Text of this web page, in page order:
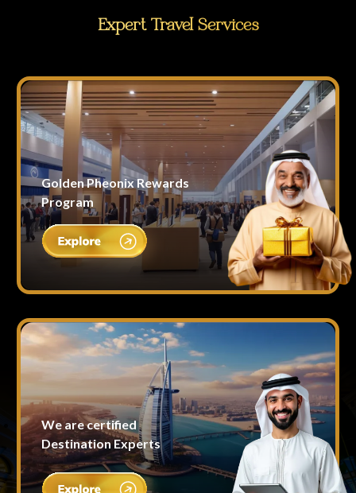
Expert Travel Services
Golden Pheonix Rewards
Program
We are certified
Destination Experts